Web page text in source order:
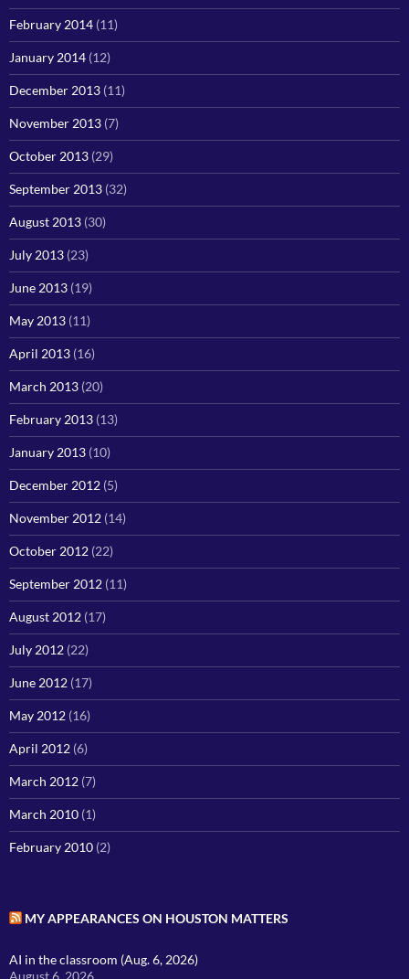
February 2014 (11)
January 2014 (12)
December 2013 (11)
November 2013 (7)
October 2013 (29)
September 2013 (32)
August 2013 (30)
July 2013 (23)
June 2013 (19)
May 2013 (11)
April 2013 (16)
March 2013 (20)
February 2013 (13)
January 2013 (10)
December 2012 (5)
November 2012 (14)
October 2012 (22)
September 2012 (11)
August 2012 (17)
July 2012 (22)
June 2012 (17)
May 2012 (16)
April 2012 (6)
March 2012 (7)
March 2010 (1)
February 2010 (2)
MY APPEARANCES ON HOUSTON MATTERS
AI in the classroom (Aug. 6, 2026)
August 6, 2026